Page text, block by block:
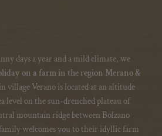
days a year and a mild climate, we
on a farm in the region Merano &
village Verano is located at an altitude
level on the sun-drenched plateau of
mountain ridge between Bolzano
welcomes you to their idyllic farm